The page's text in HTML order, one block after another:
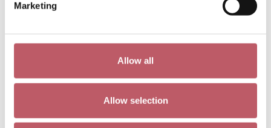
Marketing
Allow all
Allow selection